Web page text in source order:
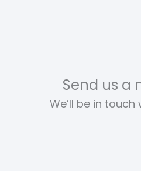
Send us a
We’ll be in